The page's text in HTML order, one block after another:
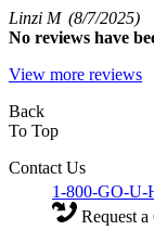
Linzi M (8/7/2025)
No reviews have
View more reviews
Back
To Top
Contact Us
1-800-GO-
Request